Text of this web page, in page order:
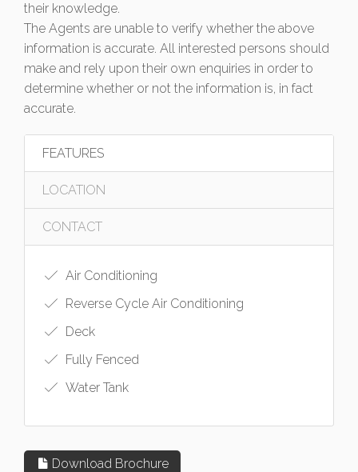
their knowledge.
The Agents are unable to verify whether the above
information is accurate. All interested persons should
make and rely upon their own enquiries in order to
determine whether or not the information is, in fact
accurate.
FEATURES
LOCATION
CONTACT
Air Conditioning
Reverse Cycle Air Conditioning
Deck
Fully Fenced
Water Tank
Download Brochure